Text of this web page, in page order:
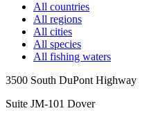
All countries
All regions
All cities
All species
All fishing waters
3500 South DuPont Highway
Suite JM-101 Dover